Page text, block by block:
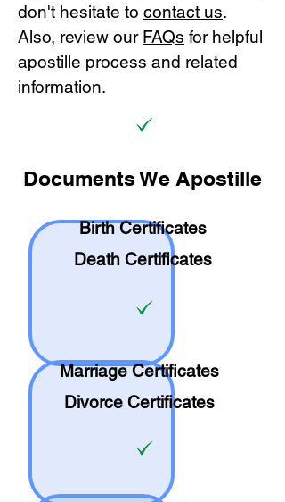
don't hesitate to contact us.
Also, review our FAQs for helpful
apostille process and related
information.
Documents We Apostille
Birth Certificates
Death Certificates
Marriage Certificates
Divorce Certificates